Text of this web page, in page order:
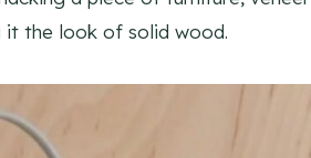
it the look of solid wood.